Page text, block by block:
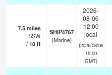
7.5miles
SSW
/10ft
SHIP4767
(Marine)
2026-
08-06
12:00
local
(2026/08/06
15:00
GMT)